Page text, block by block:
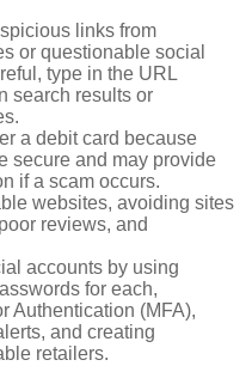
links from
or questionable social
type in the URL
search results or
a debit card because
secure and may provide
if a scam occurs.
websites, avoiding sites
reviews, and
accounts by using
for each,
Authentication (MFA),
and creating
retailers.